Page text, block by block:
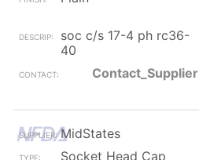
soc c/s 17-4 ph rc36-
40
Contact_Supplier
MidStates
Socket Head Cap